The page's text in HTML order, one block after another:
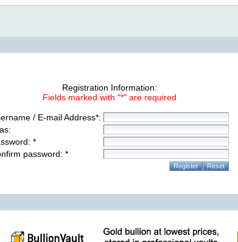
Registration Information:
Fields marked with "*" are required
/ E-mail Address*:
*
password: *